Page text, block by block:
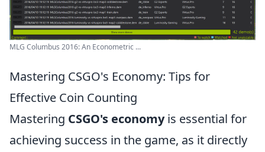
MLG Columbus 2016: An Econometric ...
Mastering CSGO's Economy: Tips for
Effective Coin Counting
Mastering CSGO's economyis essential for
achieving success in the game, as it directly